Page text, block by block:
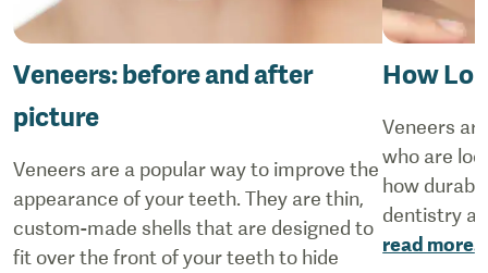
Veneers: before and after
picture
Veneers are a popular way to improve the
appearance of your teeth. They are thin,
custom-made shells that are designed to
fit over the front of your teeth to hide
How
Veneers
who are
how
dentistry
read more